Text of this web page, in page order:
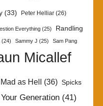
(33) Peter Helliar (26)
Everything (25)
Randling
(24) Sammy J (25) Sam Pang
Micallef
as Hell (36) Spicks
Generation(41)